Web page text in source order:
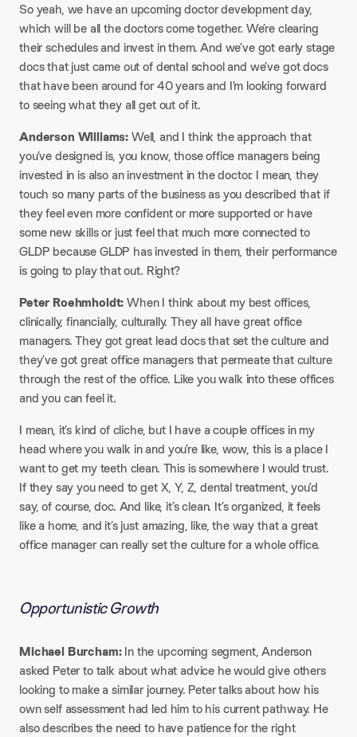
So yeah, we have an upcoming doctor development day,
which will be all the doctors come together. We’re clearing
their schedules and invest in them. And we’ve got early stage
docs that just came out of dental school and we’ve got docs
that have been around for 40 years and I’m looking forward
to seeing what they all get out of it.
Anderson Williams:Well, and I think the approach that
you’ve designed is, you know, those office managers being
invested in is also an investment in the doctor. I mean, they
touch so many parts of the business as you described that if
they feel even more confident or more supported or have
some new skills or just feel that much more connected to
GLDP because GLDP has invested in them, their performance
is going to play that out. Right?
Peter Roehmholdt:When I think about my best offices,
clinically, financially, culturally. They all have great office
managers. They got great lead docs that set the culture and
they’ve got great office managers that permeate that culture
through the rest of the office. Like you walk into these offices
and you can feel it.
I mean, it’s kind of cliche, but I have a couple offices in my
head where you walk in and you’re like, wow, this is a place I
want to get my teeth clean. This is somewhere I would trust.
If they say you need to get X, Y, Z, dental treatment, you’d
say, of course, doc. And like, it’s clean. It’s organized, it feels
like a home, and it’s just amazing, like, the way that a great
office manager can really set the culture for a whole office.
Opportunistic Growth​
Michael Burcham:In the upcoming segment, Anderson
asked Peter to talk about what advice he would give others
looking to make a similar journey. Peter talks about how his
own self assessment had led him to his current pathway. He
also describes the need to have patience for the right